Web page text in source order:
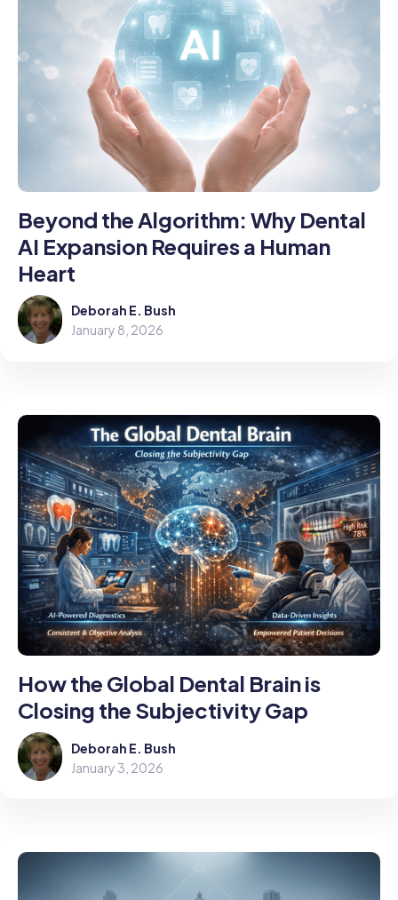
Beyond the Algorithm: Why Dental
AI Expansion Requires a Human
Heart
Deborah E. Bush
January 8, 2026
How the Global Dental Brain is
Closing the Subjectivity Gap
Deborah E. Bush
January 3, 2026